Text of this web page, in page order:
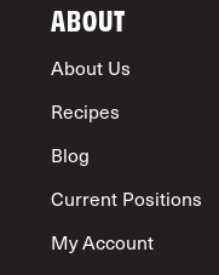
ABOUT
About Us
Recipes
Blog
Current Positions
My Account